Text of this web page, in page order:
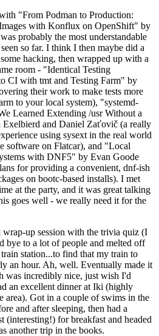
"From Podman to Production:
with Konflux on OpenShift" by
probably the most understandable
so far. I think I then maybe did a
hacking, then wrapped up with a
room - "Identical Testing
CI with tmt and Testing Farm" by
their work to make tests more
to your local system), "systemd-
Learned Extending /usr Without a
Exelbierd and Daniel Zaťovič (a really
using sysext in the real world
software on Flatcar), and "Local
with DNF5" by Evan Goode
for providing a convenient, dnf-ish
on bootc-based installs). I met
at the party, and it was great talking
goes well - we really need it for the
up session with the trivia quiz (I
bye to a lot of people and melted off
station...to find that my train to
an hour. Ah, well. Eventually made it
was incredibly nice, just wish I'd
an excellent dinner at Iki (highly
area). Got in a couple of swims in the
and after sleeping, then had a
(interesting!) for breakfast and headed
another trip in the books.